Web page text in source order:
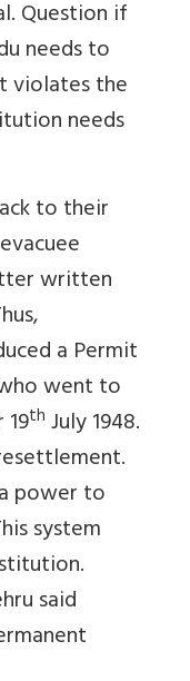
Question if
needs to
violates the
needs
to their
written
a Permit
went to
th July 1948.
power to
system
said